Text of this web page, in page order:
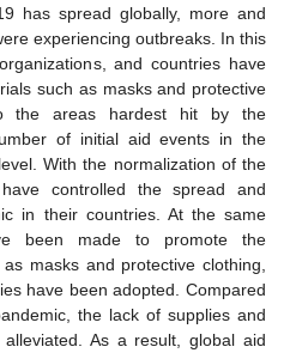
has spread globally, more and
experiencing outbreaks. In this
and countries have
such as masks and protective
the areas hardest hit by the
of initial aid events in the
With the normalization of the
controlled the spread and
in their countries. At the same
been made to promote the
masks and protective clothing,
have been adopted. Compared
the lack of supplies and
As a result, global aid